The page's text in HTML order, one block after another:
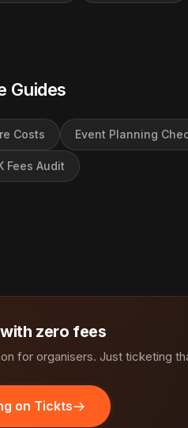
Guides
Costs Event Planning
Fees Audit
zero fees
for organisers. Just ticketing
on Tickts